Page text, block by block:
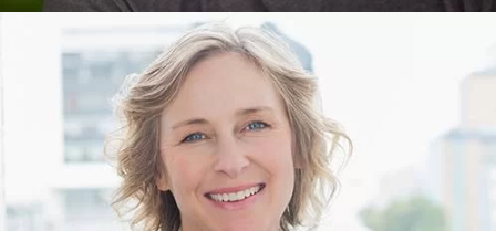
Read More
N. Patel
Very caring, I was in a lot of pain
they showed great empathy and
have put me on…
Read More